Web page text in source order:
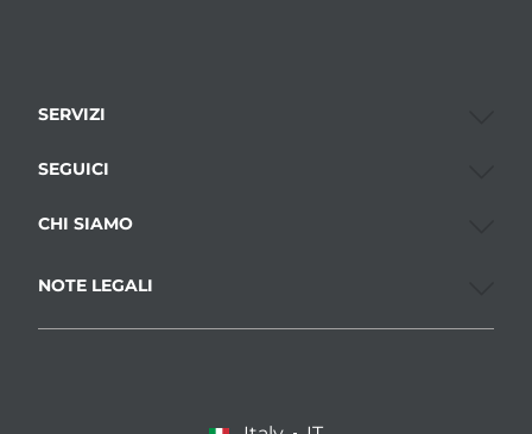
SERVIZI
SEGUICI
CHI SIAMO
NOTE LEGALI